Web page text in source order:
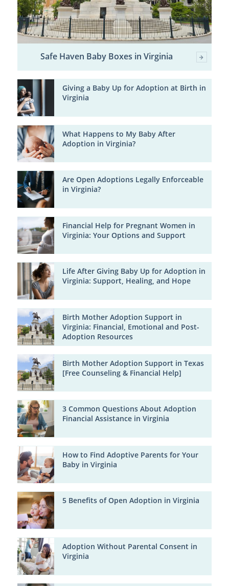
Safe Haven Baby Boxes in Virginia
Giving a Baby Up for Adoption at Birth in
Virginia
What Happens to My Baby After
Adoption in Virginia?
Are Open Adoptions Legally Enforceable
in Virginia?
Financial Help for Pregnant Women in
Virginia: Your Options and Support
Life After Giving Baby Up for Adoption in
Virginia: Support, Healing, and Hope
Birth Mother Adoption Support in
Virginia: Financial, Emotional and Post-
Adoption Resources
Birth Mother Adoption Support in Texas
[Free Counseling & Financial Help]
3 Common Questions About Adoption
Financial Assistance in Virginia
How to Find Adoptive Parents for Your
Baby in Virginia
5 Benefits of Open Adoption in Virginia
Adoption Without Parental Consent in
Virginia